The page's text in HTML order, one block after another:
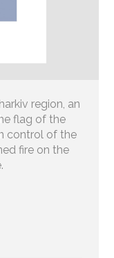
region, an
flag of the
control of the
fire on the